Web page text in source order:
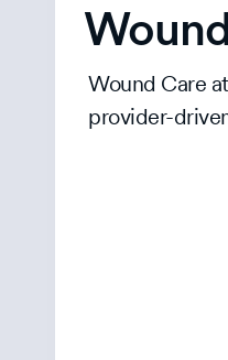
Wound Care
provider-